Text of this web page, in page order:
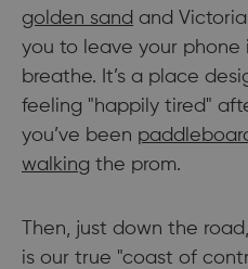
golden sand and
you to leave your phone
breathe. It’s a place
feeling "happily tired"
you’ve been
walking the prom.
Then, just down the
is our true "coast of